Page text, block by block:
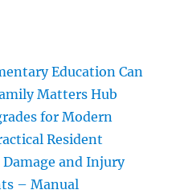
Education Can
Matters Hub
for Modern
Resident
and Injury
– Manual